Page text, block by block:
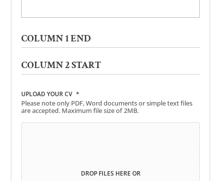
COLUMN 1 END
COLUMN 2 START
UPLOAD YOUR CV *
Please note only PDF, Word documents or simple text files
are accepted. Maximum file size of 2MB.
DROP FILES HERE OR